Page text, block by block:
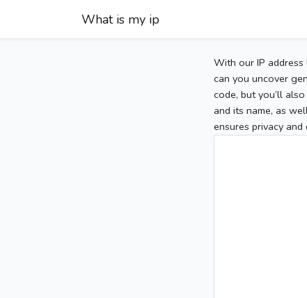
What is my ip
With our IP
can you uncover
code, but you’ll
and its name, as
ensures privacy